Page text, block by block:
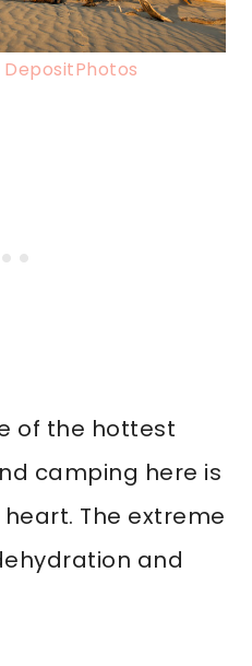
of the hottest
camping here is
The extreme
and